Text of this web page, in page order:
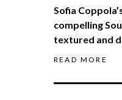
Sofia
compelling
textured and
READ MORE